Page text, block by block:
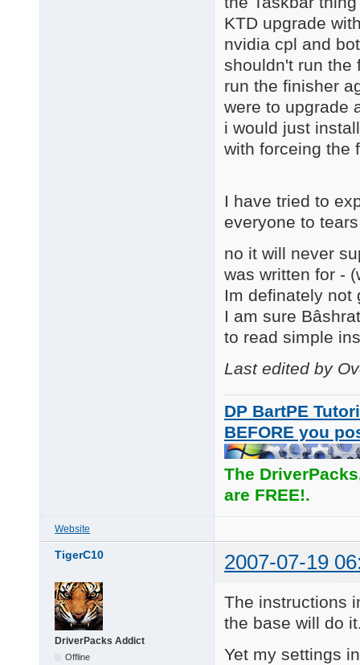
KTD upgrade
nvidia cpl and
shouldn't run the
run the finisher
were to upgrade
i would just
with forceing the
I have tried to
everyone to
no it will never
was written for -
Im definately not
I am sure
to read simple
Last edited by
DP BartPE
BEFORE you
The
are FREE!.
Website
TigerC10 2007-07-19
DriverPacks Addict
Offline
The instructions
the base will do
Yet my settings